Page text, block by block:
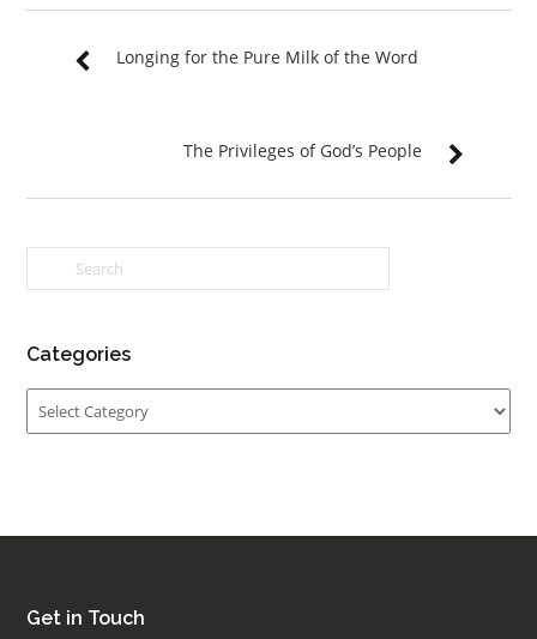
Longing for the Pure Milk of the Word
The Privileges of God’s People
Categories
Get in Touch